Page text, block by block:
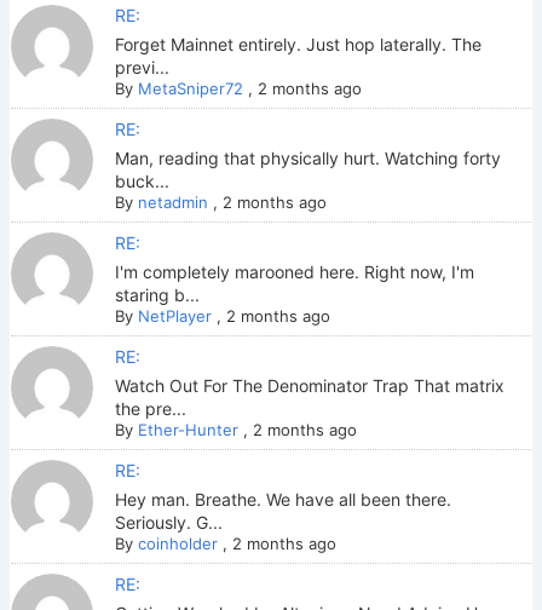
RE:
Forget Mainnet entirely. Just hop laterally. The
previ...
By MetaSniper72 , 2 months ago
RE:
Man, reading that physically hurt. Watching forty
buck...
By netadmin , 2 months ago
RE:
I'm completely marooned here. Right now, I'm
staring b...
By NetPlayer, 2 months ago
RE:
Watch Out For The Denominator Trap That matrix
the pre...
By Ether-Hunter, 2 months ago
RE:
Hey man. Breathe. We have all been there.
Seriously. G...
By coinholder, 2 months ago
RE: